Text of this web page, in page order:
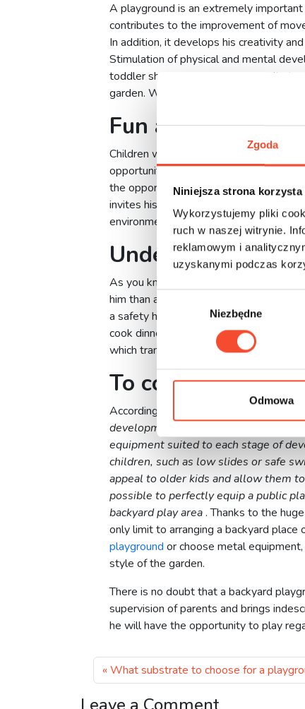
Zgoda
Niniejsza strona
Wykorzystujemy pliki
ruch w naszej witrynie.
reklamowym i
uzyskanymi podczas
W
y
b
ó
z
o
d
y
Niezbędne
Odmowa
A playground is an extremely
contributes to the improvement of
In addition, it develops his creativity
Stimulation of physical and mental
toddler should have the opportunity to
garden. What are the advantages of
Fun at your
Children would most like to spend all
opportunity to go there. The solution
the opportunity to play at any time. All
invites his peers to play with him, it will
environment.
Under the
As you know, every parent cares about
him than a child playing, which can be
a safety hazard. With a playground in
cook dinner and your child’s
which translates into comfort for
To color, to
According to a
development. Therefore, every effort
equipment suited to each stage of
children, such as low slides or safe
appeal to older kids and allow them
possible to perfectly equip a public
backyard play area. Thanks to the
only limit to arranging a backyard
playground or choose metal
style of the garden.
There is no doubt that a backyard
supervision of parents and brings
he will have the opportunity to play
What substrate to choose for a